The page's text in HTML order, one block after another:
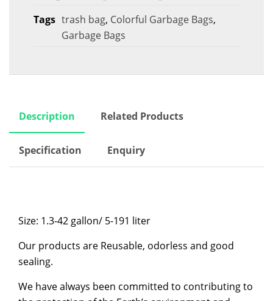
Tags trash bag, Colorful Garbage Bags,
Garbage Bags
Description Related Products
Specification Enquiry
Size: 1.3-42 gallon/ 5-191 liter
Our products are Reusable, odorless and good
sealing.
We have always been committed to contributing to